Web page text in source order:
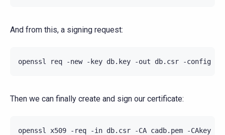
And from this, a signing request:
openssl req -new -key db.key -out db.csr -config
Then we can finally create and sign our certificate:
openssl x509 -req -in db.csr -CA cadb.pem -CAkey